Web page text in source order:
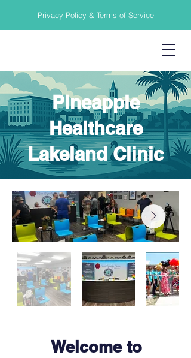
Privacy Policy & Terms of Service
Pineapple
Healthcare
Lakeland Clinic
Welcome to